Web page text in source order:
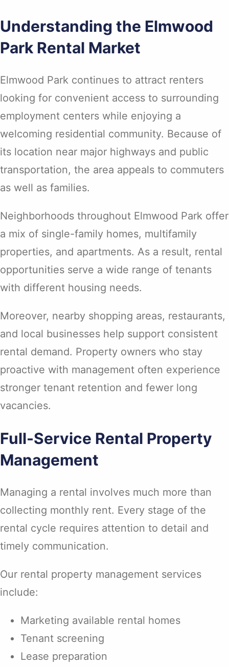
Understanding the Elmwood
Park Rental Market
Elmwood Park continues to attract renters
looking for convenient access to surrounding
employment centers while enjoying a
welcoming residential community. Because of
its location near major highways and public
transportation, the area appeals to commuters
as well as families.
Neighborhoods throughout Elmwood Park offer
a mix of single-family homes, multifamily
properties, and apartments. As a result, rental
opportunities serve a wide range of tenants
with different housing needs.
Moreover, nearby shopping areas, restaurants,
and local businesses help support consistent
rental demand. Property owners who stay
proactive with management often experience
stronger tenant retention and fewer long
vacancies.
Full-Service Rental Property
Management
Managing a rental involves much more than
collecting monthly rent. Every stage of the
rental cycle requires attention to detail and
timely communication.
Our rental property management services
include:
Marketing available rental homes
Tenant screening
Lease preparation